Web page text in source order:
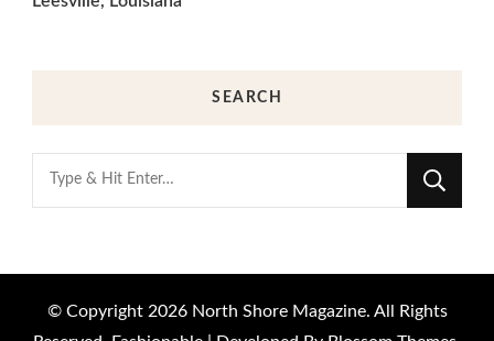
SEARCH
Looking
for
© Copyright 2026 North Shore Magazine. All Rights